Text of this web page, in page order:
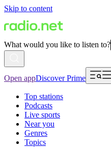
Skip to content
What would you like to listen to?
Open appDiscover Prime
Top stations
Podcasts
Live sports
Near you
Genres
Topics